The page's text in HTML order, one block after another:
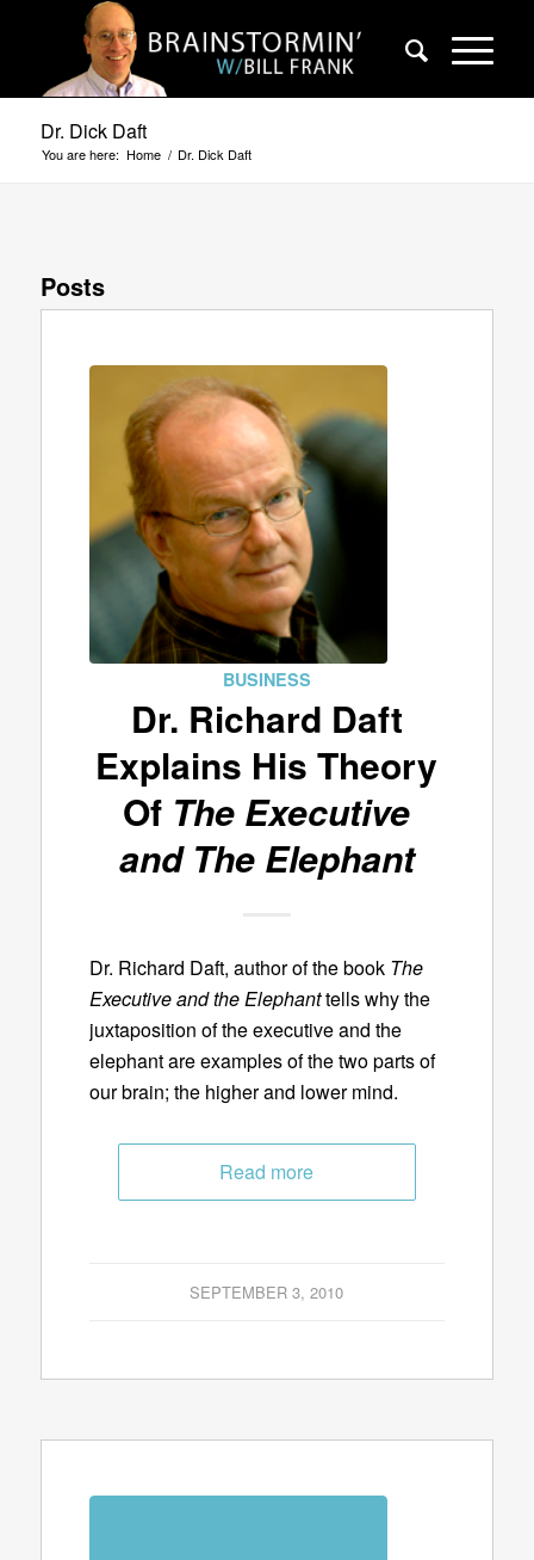
Dr. Dick Daft
You are here: Home / Dr. Dick Daft
Posts
BUSINESS
Dr. Richard Daft
Explains His Theory
Of The Executive
and The Elephant
Dr. Richard Daft, author of the book The
Executive and the Elephanttells why the
juxtaposition of the executive and the
elephant are examples of the two parts of
our brain; the higher and lower mind.
Read more
SEPTEMBER 3, 2010